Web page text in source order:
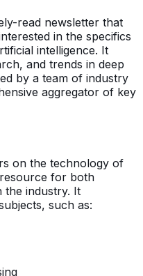
read newsletter that
in the specifics
intelligence. It
and trends in deep
by a team of industry
aggregator of key
on the technology of
for both
the industry. It
such as: